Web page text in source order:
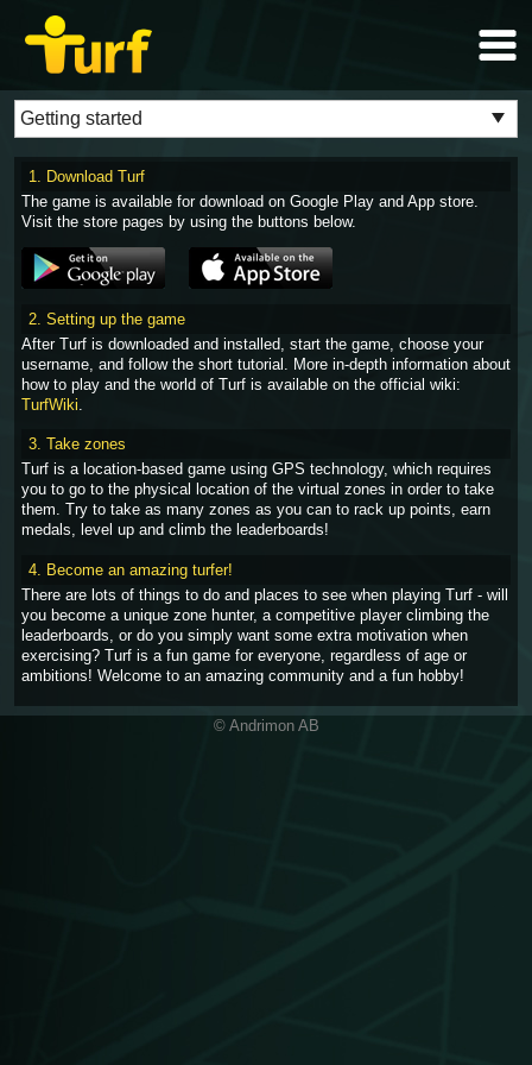
1. Download Turf
The game is available for download on Google Play and App store.
Visit the store pages by using the buttons below.
2. Setting up the game
After Turf is downloaded and installed, start the game, choose your
username, and follow the short tutorial. More in-depth information about
how to play and the world of Turf is available on the official wiki:
TurfWiki
3. Take zones
Turf is a location-based game using GPS technology, which requires
you to go to the physical location of the virtual zones in order to take
them. Try to take as many zones as you can to rack up points, earn
medals, level up and climb the leaderboards!
4. Become an amazing turfer!
There are lots of things to do and places to see when playing Turf - will
you become a unique zone hunter, a competitive player climbing the
leaderboards, or do you simply want some extra motivation when
exercising? Turf is a fun game for everyone, regardless of age or
ambitions! Welcome to an amazing community and a fun hobby!
© Andrimon AB